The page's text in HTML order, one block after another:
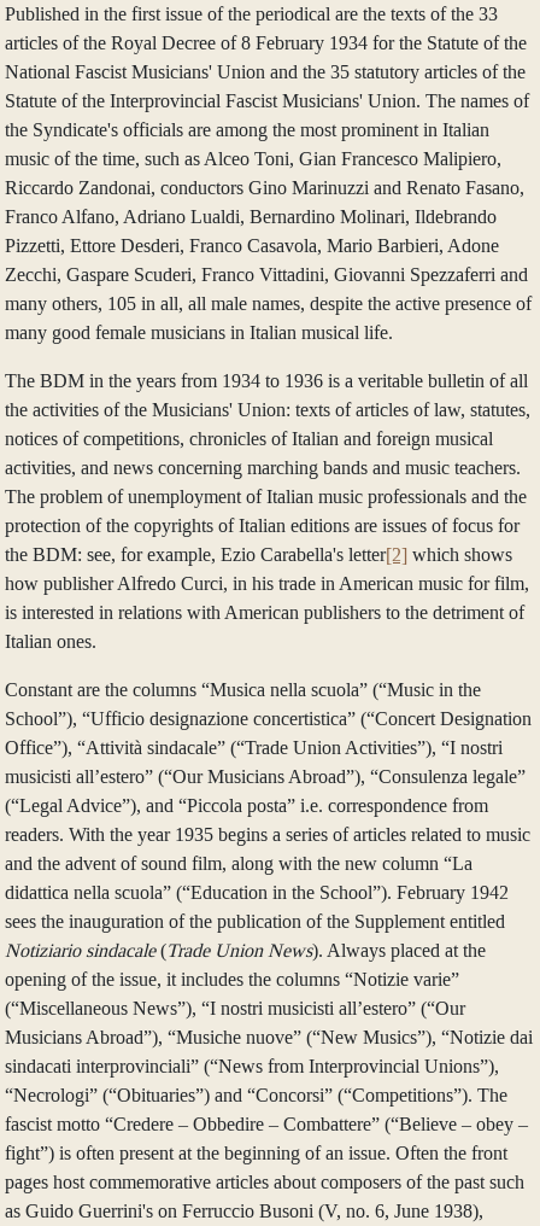
Published in the first issue of the periodical are the texts of the 33
articles of the Royal Decree of 8 February 1934 for the Statute of the
National Fascist Musicians' Union and the 35 statutory articles of the
Statute of the Interprovincial Fascist Musicians' Union. The names of
the Syndicate's officials are among the most prominent in Italian
music of the time, such as Alceo Toni, Gian Francesco Malipiero,
Riccardo Zandonai, conductors Gino Marinuzzi and Renato Fasano,
Franco Alfano, Adriano Lualdi, Bernardino Molinari, Ildebrando
Pizzetti, Ettore Desderi, Franco Casavola, Mario Barbieri, Adone
Zecchi, Gaspare Scuderi, Franco Vittadini, Giovanni Spezzaferri and
many others, 105 in all, all male names, despite the active presence of
many good female musicians in Italian musical life.
The BDM in the years from 1934 to 1936 is a veritable bulletin of all
the activities of the Musicians' Union: texts of articles of law, statutes,
notices of competitions, chronicles of Italian and foreign musical
activities, and news concerning marching bands and music teachers.
The problem of unemployment of Italian music professionals and the
protection of the copyrights of Italian editions are issues of focus for
the BDM: see, for example, Ezio Carabella's letter[2] which shows
how publisher Alfredo Curci, in his trade in American music for film,
is interested in relations with American publishers to the detriment of
Italian ones.
Constant are the columns “Musica nella scuola” (“Music in the
School”), “Ufficio designazione concertistica” (“Concert Designation
Office”), “Attività sindacale” (“Trade Union Activities”), “I nostri
musicisti all’estero” (“Our Musicians Abroad”), “Consulenza legale”
(“Legal Advice”), and “Piccola posta” i.e. correspondence from
readers. With the year 1935 begins a series of articles related to music
and the advent of sound film, along with the new column “La
didattica nella scuola” (“Education in the School”). February 1942
sees the inauguration of the publication of the Supplement entitled
Notiziario sindacale(Trade Union News). Always placed at the
opening of the issue, it includes the columns “Notizie varie”
(“Miscellaneous News”), “I nostri musicisti all’estero” (“Our
Musicians Abroad”), “Musiche nuove” (“New Musics”), “Notizie dai
sindacati interprovinciali” (“News from Interprovincial Unions”),
“Necrologi” (“Obituaries”) and “Concorsi” (“Competitions”). The
fascist motto “Credere – Obbedire – Combattere” (“Believe – obey –
fight”) is often present at the beginning of an issue. Often the front
pages host commemorative articles about composers of the past such
as Guido Guerrini's on Ferruccio Busoni (V, no. 6, June 1938),